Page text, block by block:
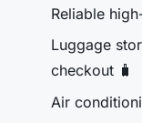
Reliable
Luggage
checkout 🧳
Air